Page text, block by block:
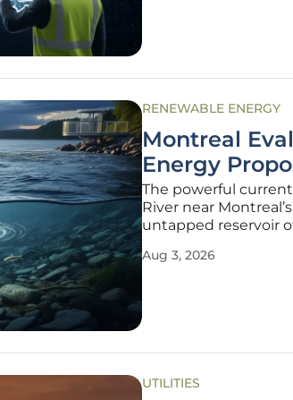
RENEWABLE ENERGY
Montreal
Energy
The powerful
River near
untapped reservoir
hydroelectric dams
Aug 3, 2026
UTILITIES